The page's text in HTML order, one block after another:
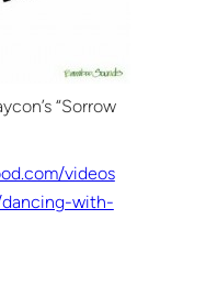
“Sorrow
videos
with-